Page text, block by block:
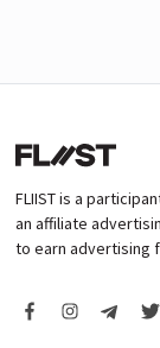
FLIIST is a
an affiliate
to earn advertising